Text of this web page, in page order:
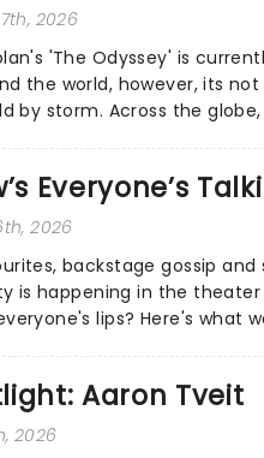
2026
'The Odyssey' is
the world, however, its
by storm. Across the
Everyone’s
2026
backstage gossip
is happening in the
lips? Here's what
Aaron Tveit
2026